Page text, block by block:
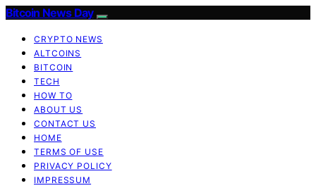
Bitcoin News Day
CRYPTO NEWS
ALTCOINS
BITCOIN
TECH
HOW TO
ABOUT US
CONTACT US
HOME
TERMS OF USE
PRIVACY POLICY
IMPRESSUM